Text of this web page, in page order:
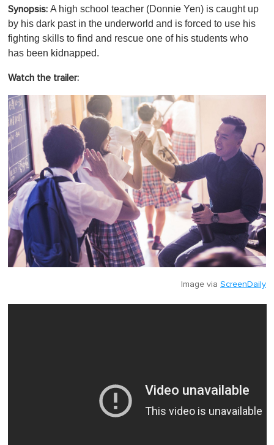
Synopsis: A high school teacher (Donnie Yen) is caught up
by his dark past in the underworld and is forced to use his
fighting skills to find and rescue one of his students who
has been kidnapped.
Watch the trailer:
Image via ScreenDaily